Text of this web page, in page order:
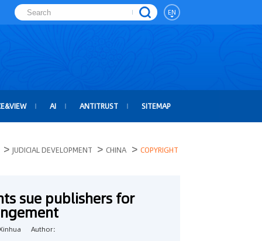
EN
AI ANTITRUST SITEMAP
> JUDICIAL DEVELOPMENT > CHINA > COPYRIGHT
sue publishers for
Author：